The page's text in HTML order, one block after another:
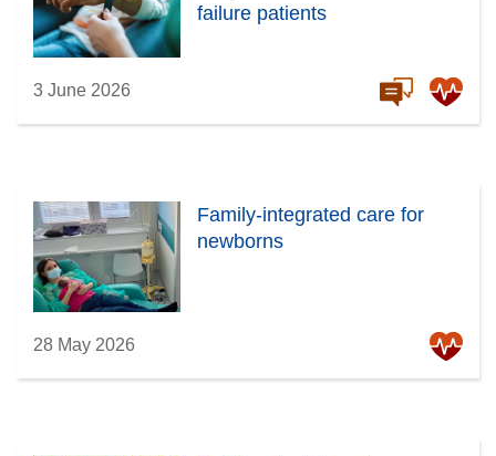
failure patients
3 June 2026
Family-integrated care for
newborns
28 May 2026